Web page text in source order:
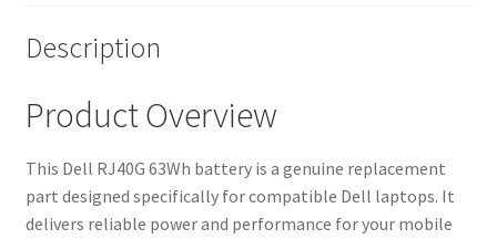
Description
Product Overview
This Dell RJ40G 63Wh battery is a genuine replacement
part designed specifically for compatible Dell laptops. It
delivers reliable power and performance for your mobile